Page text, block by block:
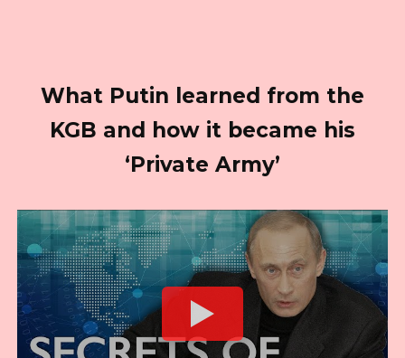
What Putin learned from the
KGB and how it became his
‘Private Army’